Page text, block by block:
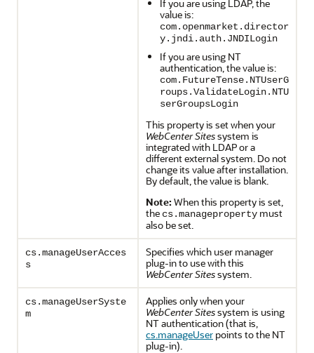
If you are using LDAP, the
value is:
com.openmarket.director
y.jndi.auth.JNDILogin
If you are using NT
authentication, the value is:
com.FutureTense.NTUserG
roups.ValidateLogin.NTU
serGroupsLogin
This property is set when your
WebCenter Sitessystem is
integrated with LDAP or a
different external system. Do not
change its value after installation.
By default, the value is blank.
Note: When this property is set,
the cs.manageproperty must
also be set.
cs.manageUserAcces
s
Specifies which user manager
plug-in to use with this
WebCenter Sitessystem.
cs.manageUserSyste
m
Applies only when your
WebCenter Sitessystem is using
NT authentication (that is,
cs.manageUser points to the NT
plug-in).